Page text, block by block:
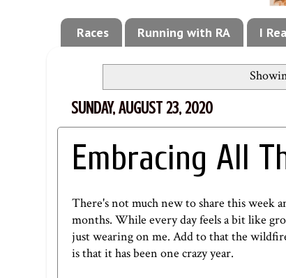
Races Running with RA I
SUNDAY, AUGUST 23, 2020
Embracing All
There's not much new to share this week
months. While every day feels a bit like
just wearing on me. Add to that the
is that it has been one crazy year.